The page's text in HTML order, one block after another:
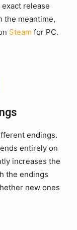
release
the meantime,
Steam for PC.
endings.
entirely on
increases the
the endings
new ones